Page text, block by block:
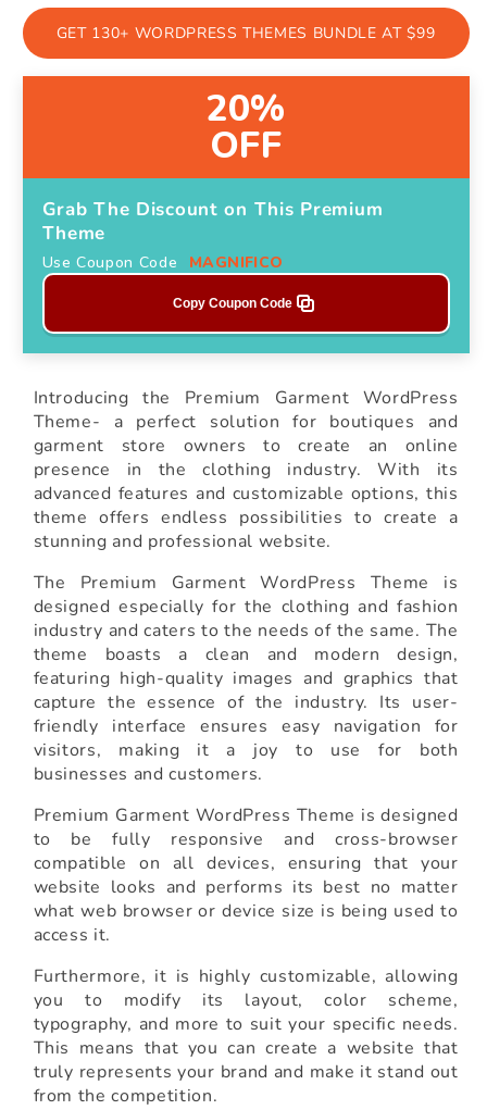
GET 130+ WORDPRESS THEMES BUNDLE AT $99
20%
OFF
Grab The Discount on This Premium
Theme
Use Coupon Code MAGNIFICO
Copy Coupon Code
Introducing the Premium Garment WordPress
Theme- a perfect solution for boutiques and
garment store owners to create an online
presence in the clothing industry. With its
advanced features and customizable options, this
theme offers endless possibilities to create a
stunning and professional website.
The Premium Garment WordPress Theme is
designed especially for the clothing and fashion
industry and caters to the needs of the same. The
theme boasts a clean and modern design,
featuring high-quality images and graphics that
capture the essence of the industry. Its user-
friendly interface ensures easy navigation for
visitors, making it a joy to use for both
businesses and customers.
Premium Garment WordPress Theme is designed
to be fully responsive and cross-browser
compatible on all devices, ensuring that your
website looks and performs its best no matter
what web browser or device size is being used to
access it.
Furthermore, it is highly customizable, allowing
you to modify its layout, color scheme,
typography, and more to suit your specific needs.
This means that you can create a website that
truly represents your brand and make it stand out
from the competition.